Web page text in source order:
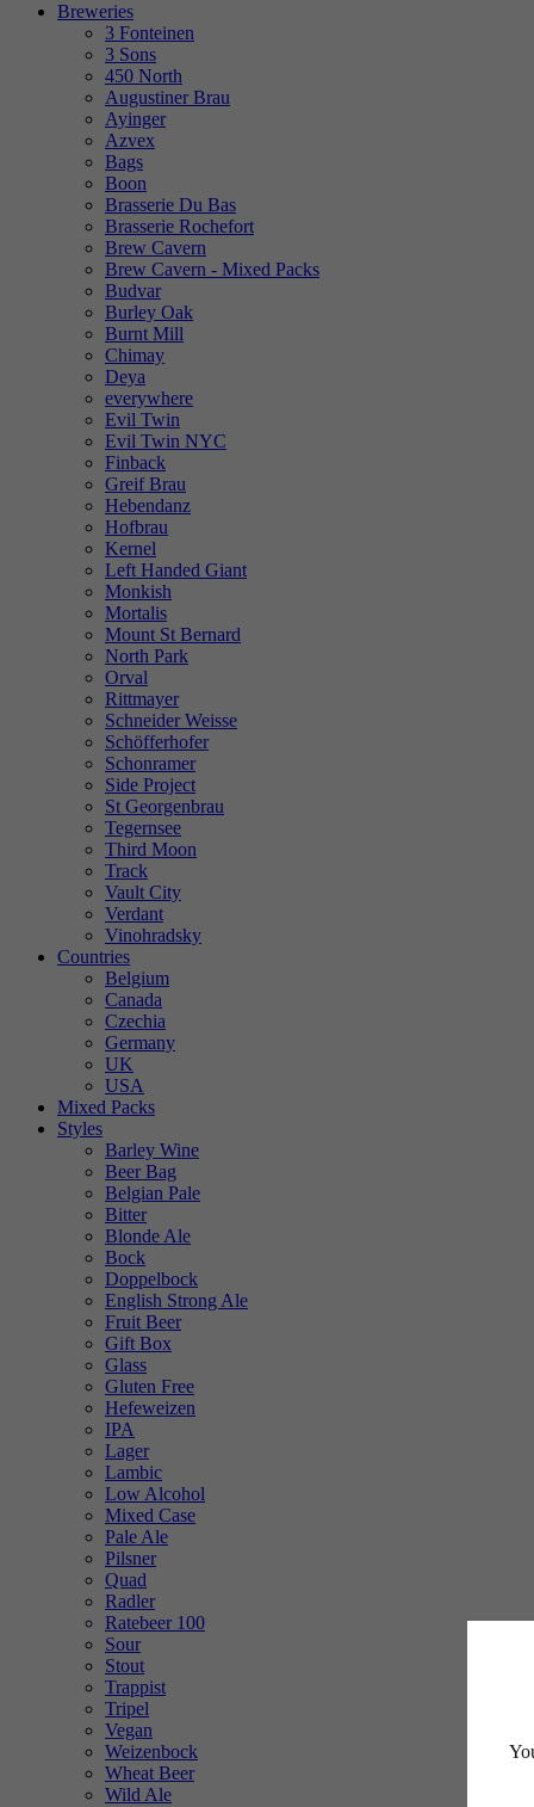
Breweries
3 Fonteinen
3 Sons
450 North
Augustiner Brau
Ayinger
Azvex
Bags
Boon
Brasserie Du Bas
Brasserie Rochefort
Brew Cavern
Brew Cavern - Mixed Packs
Budvar
Burley Oak
Burnt Mill
Chimay
Deya
everywhere
Evil Twin
Evil Twin NYC
Finback
Greif Brau
Hebendanz
Hofbrau
Kernel
Left Handed Giant
Monkish
Mortalis
Mount St Bernard
North Park
Orval
Rittmayer
Schneider Weisse
Schöfferhofer
Schonramer
Side Project
St Georgenbrau
Tegernsee
Third Moon
Track
Vault City
Verdant
Vinohradsky
Countries
Belgium
Canada
Czechia
Germany
UK
USA
Mixed Packs
Styles
Barley Wine
Beer Bag
Belgian Pale
Bitter
Blonde Ale
Bock
Doppelbock
English Strong Ale
Fruit Beer
Gift Box
Glass
Gluten Free
Hefeweizen
IPA
Lager
Lambic
Low Alcohol
Mixed Case
Pale Ale
Pilsner
Quad
Radler
Ratebeer 100
Sour
Stout
Trappist
Tripel
Vegan
Weizenbock
Wheat Beer
Wild Ale